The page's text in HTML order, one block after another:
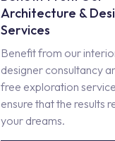
Architecture &
Services
Benefit from our
designer consultancy
free exploration
ensure that the results
your dreams.